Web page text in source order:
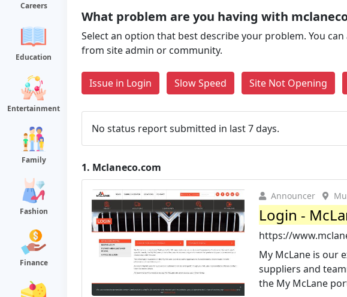
Careers
Education
Entertainment
Family
Fashion
Finance
What problem are you having with
Select an option that best describe your problem. You
from site admin or community.
Issue in Login Slow Speed Site Not Opening
No status report submitted in last 7 days.
1. Mclaneco.com
Announcer
Login -
https://
My McLane is our
suppliers and
the My McLane